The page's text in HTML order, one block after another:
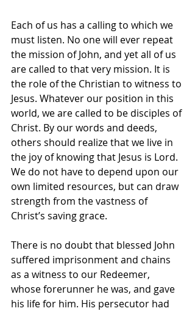
Each of us has a calling to which we
must listen. No one will ever repeat
the mission of John, and yet all of us
are called to that very mission. It is
the role of the Christian to witness to
Jesus. Whatever our position in this
world, we are called to be disciples of
Christ. By our words and deeds,
others should realize that we live in
the joy of knowing that Jesus is Lord.
We do not have to depend upon our
own limited resources, but can draw
strength from the vastness of
Christ’s saving grace.
There is no doubt that blessed John
suffered imprisonment and chains
as a witness to our Redeemer,
whose forerunner he was, and gave
his life for him. His persecutor had